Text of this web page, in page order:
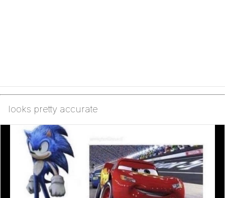
looks pretty accurate